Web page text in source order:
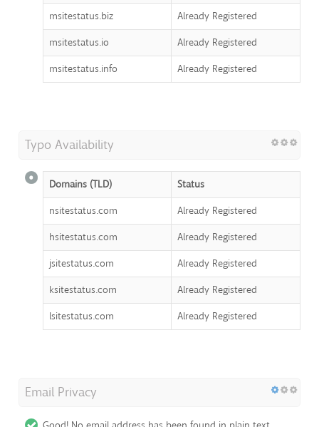
msitestatus.biz
Already Registered
msitestatus.io
Already Registered
msitestatus.info
Already Registered
Typo Availability
Domains (TLD)
Status
nsitestatus.com
Already Registered
hsitestatus.com
Already Registered
jsitestatus.com
Already Registered
ksitestatus.com
Already Registered
lsitestatus.com
Already Registered
Email Privacy